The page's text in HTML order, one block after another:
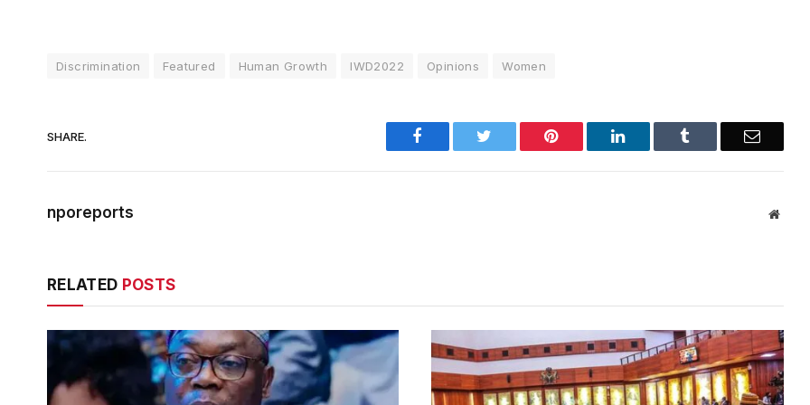
Discrimination Featured Human Growth IWD2022 Opinions Women
SHARE. Facebook Pinterest LinkedIn Email
nporeports
RELATED POSTS